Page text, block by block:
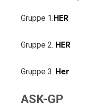
Gruppe 1.HER
Gruppe 2. HER
Gruppe 3. Her
ASK-GP